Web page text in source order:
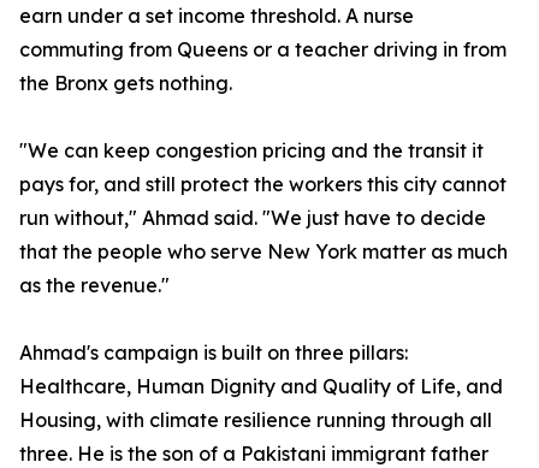
earn under a set income threshold. A nurse
commuting from Queens or a teacher driving in from
the Bronx gets nothing.
"We can keep congestion pricing and the transit it
pays for, and still protect the workers this city cannot
run without," Ahmad said. "We just have to decide
that the people who serve New York matter as much
as the revenue."
Ahmad's campaign is built on three pillars:
Healthcare, Human Dignity and Quality of Life, and
Housing, with climate resilience running through all
three. He is the son of a Pakistani immigrant father